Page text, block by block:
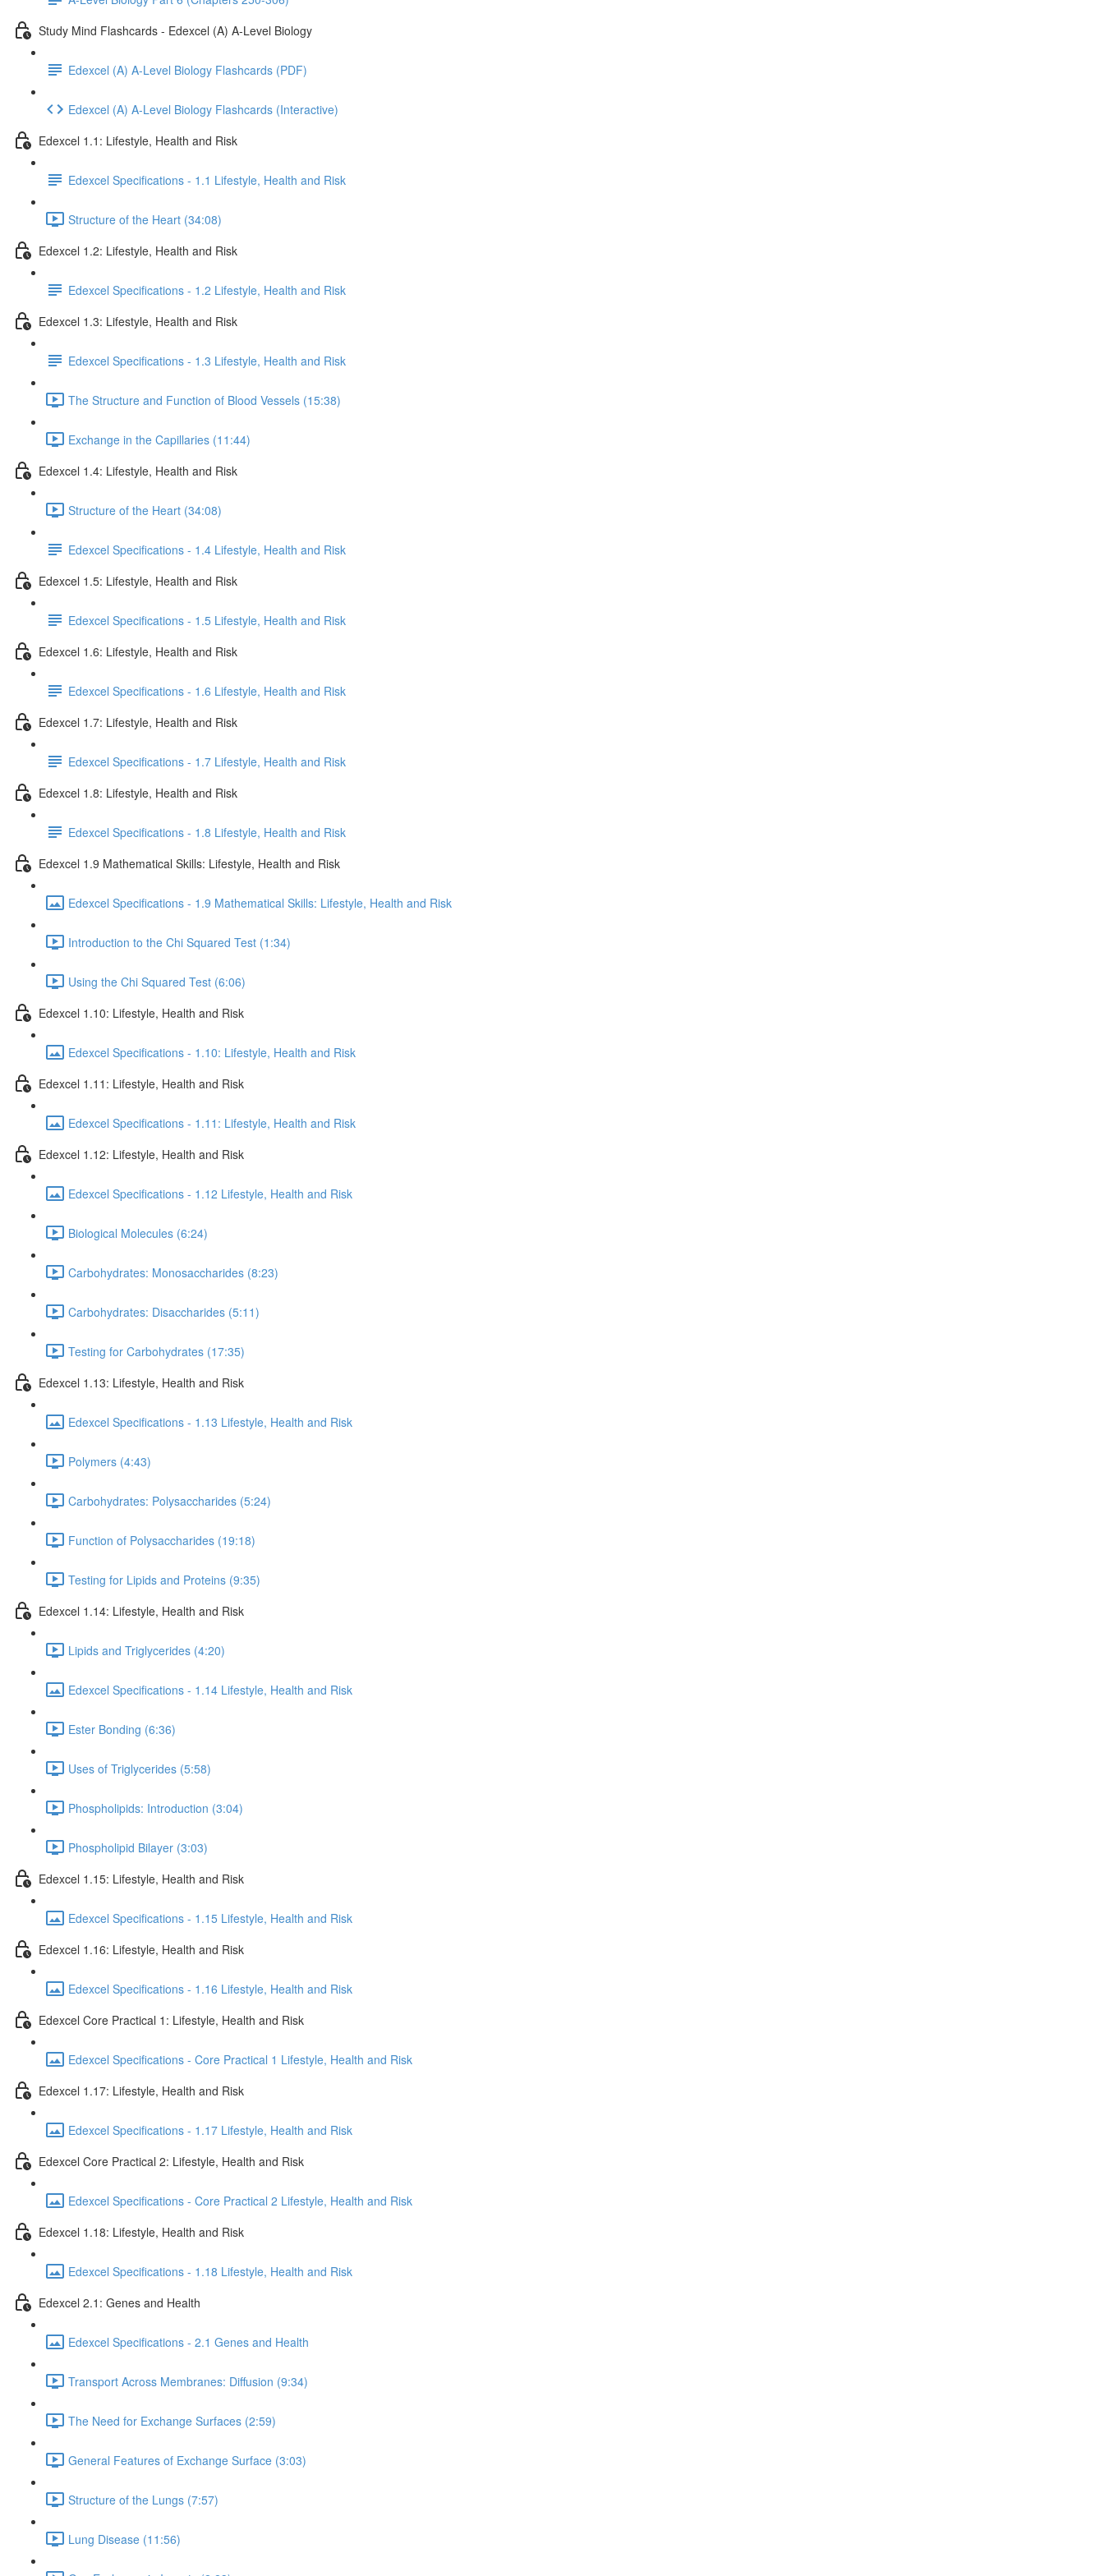
Study Mind Flashcards - Edexcel (A) A-Level Biology
Edexcel (A) A-Level Biology Flashcards (PDF)
Edexcel (A) A-Level Biology Flashcards (Interactive)
Edexcel 1.1: Lifestyle, Health and Risk
Edexcel Specifications - 1.1 Lifestyle, Health and Risk
Structure of the Heart (34:08)
Edexcel 1.2: Lifestyle, Health and Risk
Edexcel Specifications - 1.2 Lifestyle, Health and Risk
Edexcel 1.3: Lifestyle, Health and Risk
Edexcel Specifications - 1.3 Lifestyle, Health and Risk
The Structure and Function of Blood Vessels (15:38)
Exchange in the Capillaries (11:44)
Edexcel 1.4: Lifestyle, Health and Risk
Structure of the Heart (34:08)
Edexcel Specifications - 1.4 Lifestyle, Health and Risk
Edexcel 1.5: Lifestyle, Health and Risk
Edexcel Specifications - 1.5 Lifestyle, Health and Risk
Edexcel 1.6: Lifestyle, Health and Risk
Edexcel Specifications - 1.6 Lifestyle, Health and Risk
Edexcel 1.7: Lifestyle, Health and Risk
Edexcel Specifications - 1.7 Lifestyle, Health and Risk
Edexcel 1.8: Lifestyle, Health and Risk
Edexcel Specifications - 1.8 Lifestyle, Health and Risk
Edexcel 1.9 Mathematical Skills: Lifestyle, Health and Risk
Edexcel Specifications - 1.9 Mathematical Skills: Lifestyle, Health and Risk
Introduction to the Chi Squared Test (1:34)
Using the Chi Squared Test (6:06)
Edexcel 1.10: Lifestyle, Health and Risk
Edexcel Specifications - 1.10: Lifestyle, Health and Risk
Edexcel 1.11: Lifestyle, Health and Risk
Edexcel Specifications - 1.11: Lifestyle, Health and Risk
Edexcel 1.12: Lifestyle, Health and Risk
Edexcel Specifications - 1.12 Lifestyle, Health and Risk
Biological Molecules (6:24)
Carbohydrates: Monosaccharides (8:23)
Carbohydrates: Disaccharides (5:11)
Testing for Carbohydrates (17:35)
Edexcel 1.13: Lifestyle, Health and Risk
Edexcel Specifications - 1.13 Lifestyle, Health and Risk
Polymers (4:43)
Carbohydrates: Polysaccharides (5:24)
Function of Polysaccharides (19:18)
Testing for Lipids and Proteins (9:35)
Edexcel 1.14: Lifestyle, Health and Risk
Lipids and Triglycerides (4:20)
Edexcel Specifications - 1.14 Lifestyle, Health and Risk
Ester Bonding (6:36)
Uses of Triglycerides (5:58)
Phospholipids: Introduction (3:04)
Phospholipid Bilayer (3:03)
Edexcel 1.15: Lifestyle, Health and Risk
Edexcel Specifications - 1.15 Lifestyle, Health and Risk
Edexcel 1.16: Lifestyle, Health and Risk
Edexcel Specifications - 1.16 Lifestyle, Health and Risk
Edexcel Core Practical 1: Lifestyle, Health and Risk
Edexcel Specifications - Core Practical 1 Lifestyle, Health and Risk
Edexcel 1.17: Lifestyle, Health and Risk
Edexcel Specifications - 1.17 Lifestyle, Health and Risk
Edexcel Core Practical 2: Lifestyle, Health and Risk
Edexcel Specifications - Core Practical 2 Lifestyle, Health and Risk
Edexcel 1.18: Lifestyle, Health and Risk
Edexcel Specifications - 1.18 Lifestyle, Health and Risk
Edexcel 2.1: Genes and Health
Edexcel Specifications - 2.1 Genes and Health
Transport Across Membranes: Diffusion (9:34)
The Need for Exchange Surfaces (2:59)
General Features of Exchange Surface (3:03)
Structure of the Lungs (7:57)
Lung Disease (11:56)